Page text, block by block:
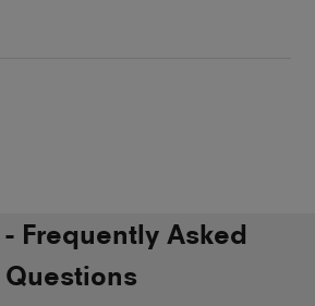
Frequently Asked
Questions